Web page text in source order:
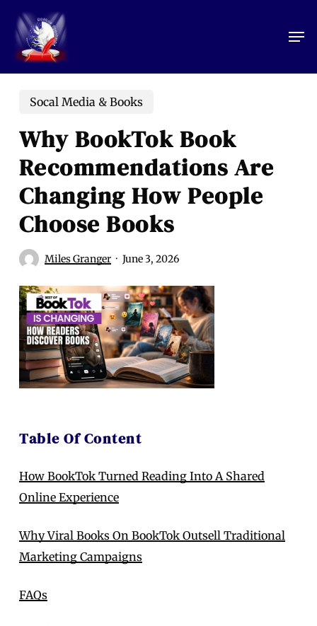
main
content
Socal Media & Books
Why BookTok Book
Recommendations Are
Changing How People
Choose Books
Miles Granger June 3, 2026
Table Of Content
How BookTok Turned Reading Into A Shared
Online Experience
Why Viral Books On BookTok Outsell Traditional
Marketing Campaigns
FAQs